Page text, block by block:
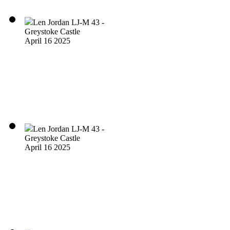
Len Jordan LJ-M 43 -
Greystoke Castle
April 16 2025
Len Jordan LJ-M 43 -
Greystoke Castle
April 16 2025